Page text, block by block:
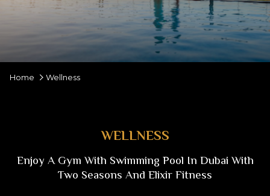
Home Wellness
WELLNESS
Enjoy A Gym With Swimming Pool In Dubai With
Two Seasons And Elixir Fitness